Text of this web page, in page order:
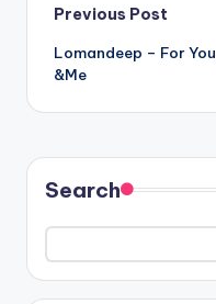
Post
navigation
Previous Post
Lomandeep – For You
&Me
Search